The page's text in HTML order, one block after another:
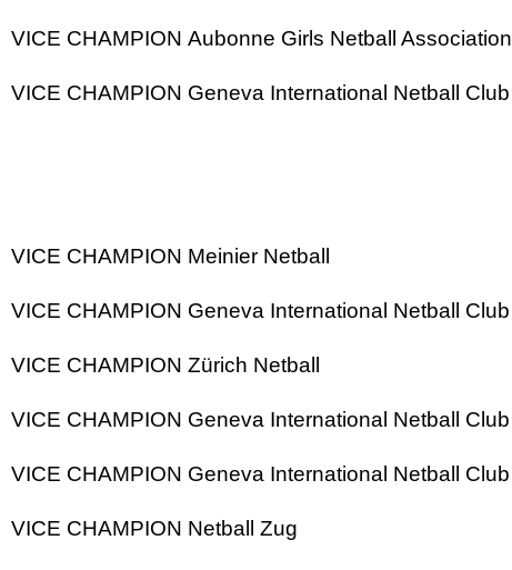
VICE CHAMPION Aubonne Girls Netball Association
VICE CHAMPION Geneva International Netball Club
VICE CHAMPION Meinier Netball
VICE CHAMPION Geneva International Netball Club
VICE CHAMPION Zürich Netball
VICE CHAMPION Geneva International Netball Club
VICE CHAMPION Geneva International Netball Club
VICE CHAMPION Netball Zug